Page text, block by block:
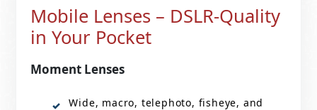
Mobile Lenses – DSLR-Quality
in Your Pocket
Moment Lenses
Wide, macro, telephoto, fisheye, and